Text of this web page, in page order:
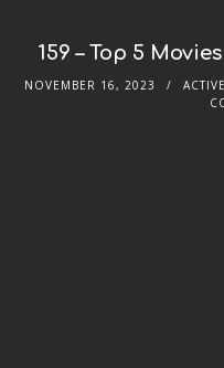
159 – Top 5
NOVEMBER 16, 2023